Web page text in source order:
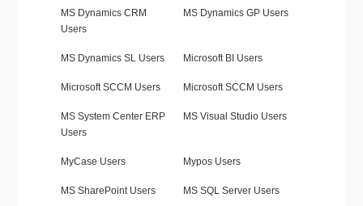
MS Dynamics CRM
Users
MS Dynamics GP Users
MS Dynamics SL Users Microsoft BI Users
Microsoft SCCM Users Microsoft SCCM Users
MS System Center ERP
Users
MS Visual Studio Users
MyCase Users Mypos Users
MS SharePoint Users MS SQL Server Users